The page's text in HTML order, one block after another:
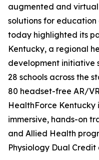
augmented and
solutions for
today highlighted its
Kentucky, a regional
development initiative
28 schools across the
80 headset-free AR/
HealthForce Kentucky
immersive, hands-on
and Allied Health
Physiology Dual Credit